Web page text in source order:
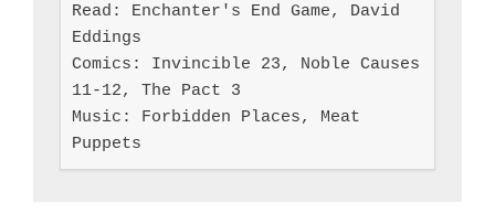
Read: Enchanter's End Game, David
Eddings
Comics: Invincible 23, Noble Causes
11-12, The Pact 3
Music: Forbidden Places, Meat
Puppets